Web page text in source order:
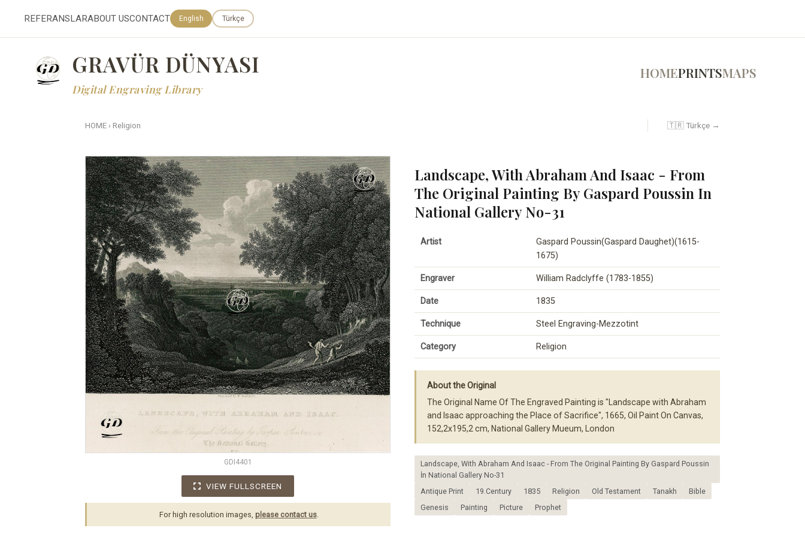
REFERANSLARABOUT USCONTACT English Türkçe
GRAVÜR DÜNYASI
Digital Engraving Library
HOMEPRINTSMAPS
HOME › Religion 🇹🇷 Türkçe →
GDI4401
VIEW FULLSCREEN
For high resolution images, please contact us.
Landscape, With Abraham And Isaac - From
The Original Painting By Gaspard Poussin In
National Gallery No-31
Artist
Gaspard Poussin(Gaspard Daughet)(1615-
1675)
Engraver William Radclyffe (1783-1855)
Date 1835
Technique Steel Engraving-Mezzotint
Category Religion
About the Original
The Original Name Of The Engraved Painting is "Landscape with Abraham
and Isaac approaching the Place of Sacrifice", 1665, Oil Paint On Canvas,
152,2x195,2 cm, National Gallery Mueum, London
Landscape, With Abraham And Isaac - From The Original Painting By Gaspard Poussin
İn National Gallery No-31
Antique Print
19.Century 1835 Religion Old Testament Tanakh
Bible
Genesis
Painting Picture Prophet